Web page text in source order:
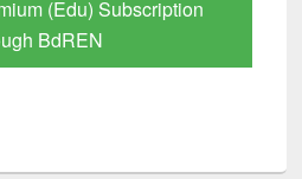
Shortcut to Verified
Content